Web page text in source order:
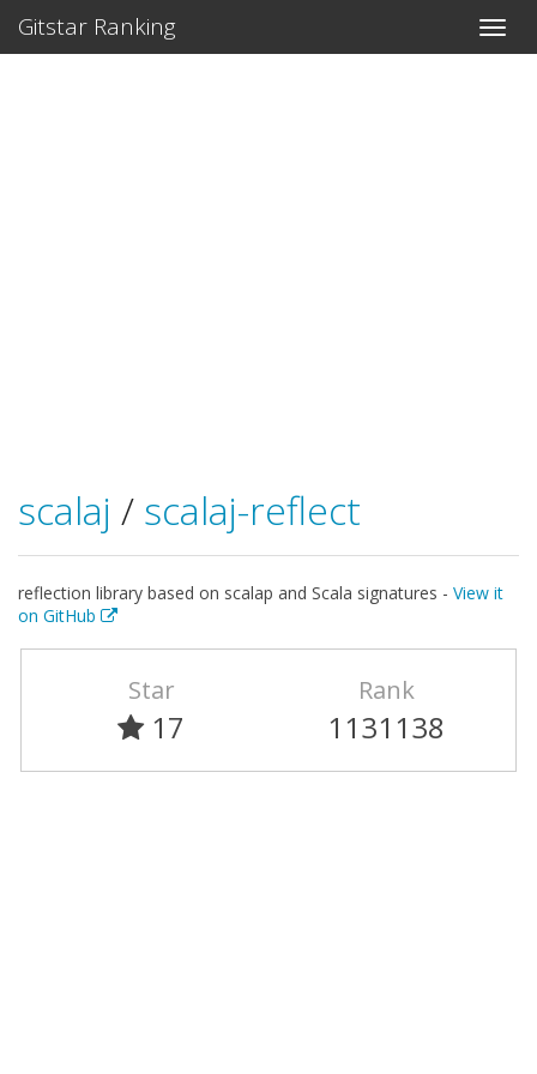
Gitstar Ranking
scalaj / scalaj-reflect
reflection library based on scalap and Scala signatures - View it
on GitHub
Star
17
Rank
1131138